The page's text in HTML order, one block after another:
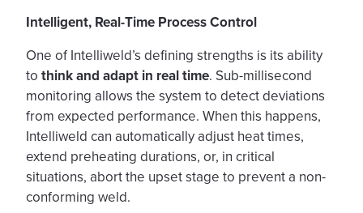
Intelligent, Real-Time Process Control
One of Intelliweld’s defining strengths is its ability
to think and adapt in real time. Sub-millisecond
monitoring allows the system to detect deviations
from expected performance. When this happens,
Intelliweld can automatically adjust heat times,
extend preheating durations, or, in critical
situations, abort the upset stage to prevent a non-
conforming weld.